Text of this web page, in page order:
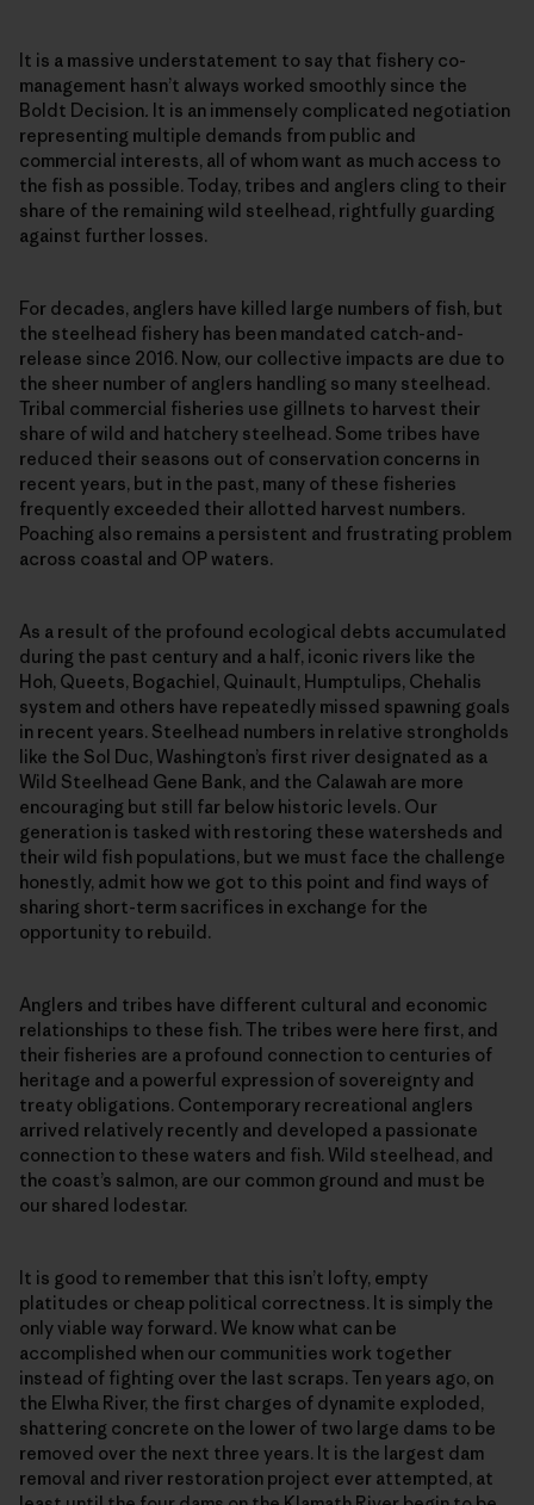
It is a massive understatement to say that fishery co-
management hasn’t always worked smoothly since the
Boldt Decision. It is an immensely complicated negotiation
representing multiple demands from public and
commercial interests, all of whom want as much access to
the fish as possible. Today, tribes and anglers cling to their
share of the remaining wild steelhead, rightfully guarding
against further losses.
For decades, anglers have killed large numbers of fish, but
the steelhead fishery has been mandated catch-and-
release since 2016. Now, our collective impacts are due to
the sheer number of anglers handling so many steelhead.
Tribal commercial fisheries use gillnets to harvest their
share of wild and hatchery steelhead. Some tribes have
reduced their seasons out of conservation concerns in
recent years, but in the past, many of these fisheries
frequently exceeded their allotted harvest numbers.
Poaching also remains a persistent and frustrating problem
across coastal and OP waters.
As a result of the profound ecological debts accumulated
during the past century and a half, iconic rivers like the
Hoh, Queets, Bogachiel, Quinault, Humptulips, Chehalis
system and others have repeatedly missed spawning goals
in recent years. Steelhead numbers in relative strongholds
like the Sol Duc, Washington’s first river designated as a
Wild Steelhead Gene Bank, and the Calawah are more
encouraging but still far below historic levels. Our
generation is tasked with restoring these watersheds and
their wild fish populations, but we must face the challenge
honestly, admit how we got to this point and find ways of
sharing short-term sacrifices in exchange for the
opportunity to rebuild.
Anglers and tribes have different cultural and economic
relationships to these fish. The tribes were here first, and
their fisheries are a profound connection to centuries of
heritage and a powerful expression of sovereignty and
treaty obligations. Contemporary recreational anglers
arrived relatively recently and developed a passionate
connection to these waters and fish. Wild steelhead, and
the coast’s salmon, are our common ground and must be
our shared lodestar.
It is good to remember that this isn’t lofty, empty
platitudes or cheap political correctness. It is simply the
only viable way forward. We know what can be
accomplished when our communities work together
instead of fighting over the last scraps. Ten years ago, on
the Elwha River, the first charges of dynamite exploded,
shattering concrete on the lower of two large dams to be
removed over the next three years. It is the largest dam
removal and river restoration project ever attempted, at